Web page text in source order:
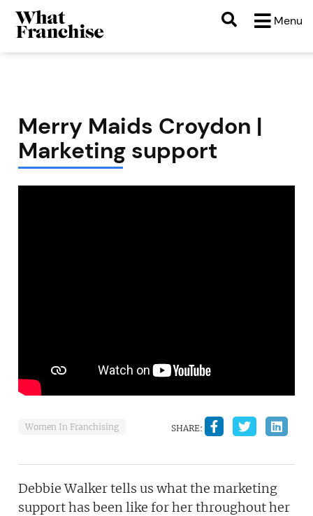
Menu
Merry Maids Croydon |
Marketing support
Women In Franchising SHARE:
Debbie Walker tells us what the marketing
support has been like for her throughout her